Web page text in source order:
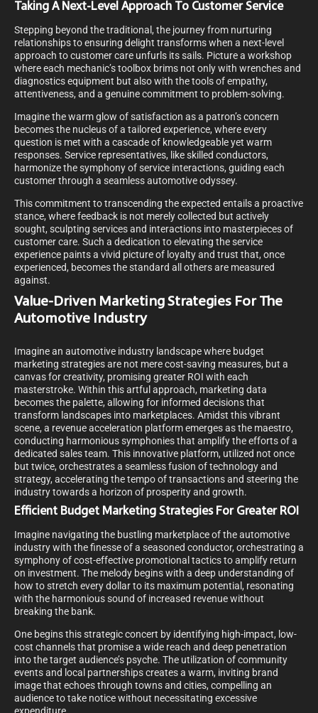
Taking A Next-Level Approach To Customer Service
Stepping beyond the traditional, the journey from nurturing
relationships to ensuring delight transforms when a next-level
approach to customer care unfurls its sails. Picture a workshop
where each mechanic’s toolbox brims not only with wrenches and
diagnostics equipment but also with the tools of empathy,
attentiveness, and a genuine commitment to problem-solving.
Imagine the warm glow of satisfaction as a patron’s concern
becomes the nucleus of a tailored experience, where every
question is met with a cascade of knowledgeable yet warm
responses. Service representatives, like skilled conductors,
harmonize the symphony of service interactions, guiding each
customer through a seamless automotive odyssey.
This commitment to transcending the expected entails a proactive
stance, where feedback is not merely collected but actively
sought, sculpting services and interactions into masterpieces of
customer care. Such a dedication to elevating the service
experience paints a vivid picture of loyalty and trust that, once
experienced, becomes the standard all others are measured
against.
Value-Driven Marketing Strategies For The
Automotive Industry
Imagine an automotive industry landscape where budget
marketing strategies are not mere cost-saving measures, but a
canvas for creativity, promising greater ROI with each
masterstroke. Within this artful approach, marketing data
becomes the palette, allowing for informed decisions that
transform landscapes into marketplaces. Amidst this vibrant
scene, a revenue acceleration platform emerges as the maestro,
conducting harmonious symphonies that amplify the efforts of a
dedicated sales team. This innovative platform, utilized not once
but twice, orchestrates a seamless fusion of technology and
strategy, accelerating the tempo of transactions and steering the
industry towards a horizon of prosperity and growth.
Efficient Budget Marketing Strategies For Greater ROI
Imagine navigating the bustling marketplace of the automotive
industry with the finesse of a seasoned conductor, orchestrating a
symphony of cost-effective promotional tactics to amplify return
on investment. The melody begins with a deep understanding of
how to stretch every dollar to its maximum potential, resonating
with the harmonious sound of increased revenue without
breaking the bank.
One begins this strategic concert by identifying high-impact, low-
cost channels that promise a wide reach and deep penetration
into the target audience’s psyche. The utilization of community
events and local partnerships creates a warm, inviting brand
image that echoes through towns and cities, compelling an
audience to take notice without necessitating excessive